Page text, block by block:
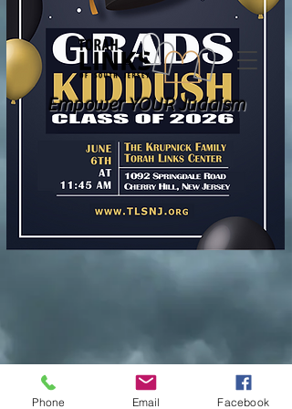
Empower YOUR Judaism
Phone Email Facebook